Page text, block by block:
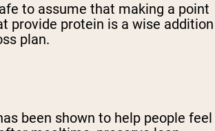
to assume that making a point
provide protein is a wise addition
plan.
been shown to help people feel